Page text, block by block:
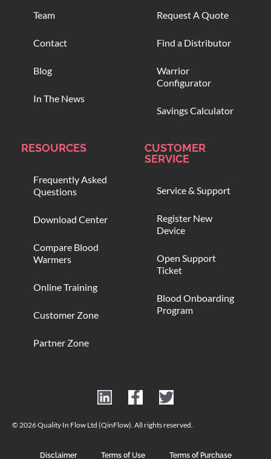
Team
Contact
Blog
In The News
Request A Quote
Find a Distributor
Warrior
Configurator
Savings Calculator
RESOURCES
Frequently Asked
Questions
Download Center
Compare Blood
Warmers
Online Training
Customer Zone
Partner Zone
CUSTOMER
SERVICE
Service & Support
Register New
Device
Open Support
Ticket
Blood Onboarding
Program
© 2026 Quality In Flow Ltd (QinFlow). All rights reserved.
Disclaimer Terms of Use Terms of Purchase